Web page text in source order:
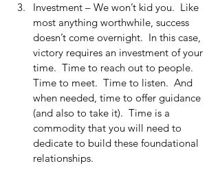
Investment – We won’t kid you.  Like
most anything worthwhile, success
doesn’t come overnight.  In this case,
victory requires an investment of your
time.  Time to reach out to people.
Time to meet.  Time to listen.  And
when needed, time to offer guidance
(and also to take it).  Time is a
commodity that you will need to
dedicate to build these foundational
relationships.